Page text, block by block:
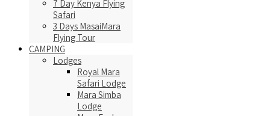
7 Day Kenya Flying
Safari
3 Days MasaiMara
Flying Tour
CAMPING
Lodges
Royal Mara
Safari Lodge
Mara Simba
Lodge